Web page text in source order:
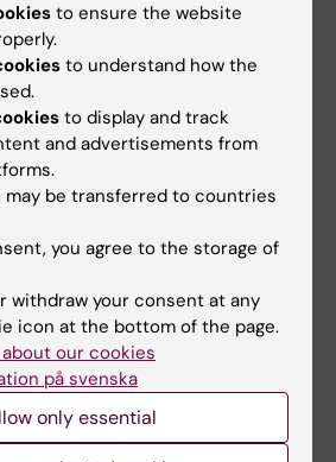
illness/discomfort or for
from sick leave,
applies; for
abuse, Guidelines for
and drug issues applies;
or harassment,
and dealing with
harassment, victimisation
the Department of
Sciences and Society
suspicion of domestic
.
on this page useful?
to ensure the website
to understand how the
to display and track
and advertisements from
may be transferred to countries
you agree to the storage of
withdraw your consent at any
icon at the bottom of the page.
our cookies
på svenska
only essential